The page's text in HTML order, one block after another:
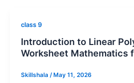
class 9
Introduction to Linear
Worksheet Mathematics
Skillshala / May 11, 2026